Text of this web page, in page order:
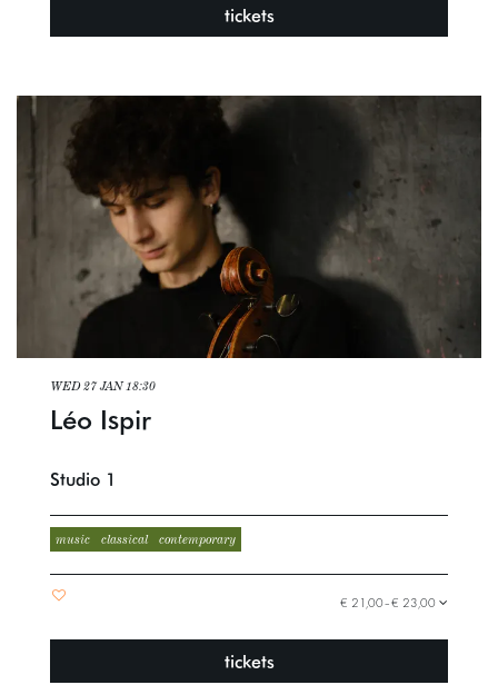
tickets
Léo Ispir
WED 27 JAN 18:30
Studio 1
music classical contemporary
€ 21,00–€ 23,00
tickets